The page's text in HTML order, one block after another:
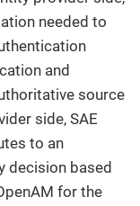
needed to
and
source
side, SAE
to an
decision based
for the